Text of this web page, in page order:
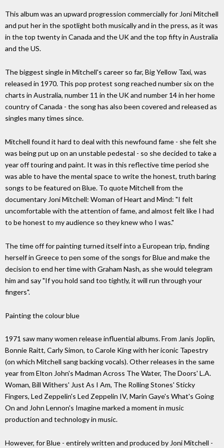
This album was an upward progression commercially for Joni Mitchell
and put her in the spotlight both musically and in the press, as it was
in the top twenty in Canada and the UK and the top fifty in Australia
and the US.
The biggest single in Mitchell's career so far, Big Yellow Taxi, was
released in 1970. This pop protest song reached number six on the
charts in Australia, number 11 in the UK and number 14 in her home
country of Canada - the song has also been covered and released as
singles many times since.
Mitchell found it hard to deal with this newfound fame - she felt she
was being put up on an unstable pedestal - so she decided to take a
year off touring and paint. It was in this reflective time period she
was able to have the mental space to write the honest, truth baring
songs to be featured on Blue. To quote Mitchell from the
documentary Joni Mitchell: Woman of Heart and Mind: "I felt
uncomfortable with the attention of fame, and almost felt like I had
to be honest to my audience so they knew who I was."
The time off for painting turned itself into a European trip, finding
herself in Greece to pen some of the songs for Blue and make the
decision to end her time with Graham Nash, as she would telegram
him and say "If you hold sand too tightly, it will run through your
fingers".
Painting the colour blue
1971 saw many women release influential albums. From Janis Joplin,
Bonnie Raitt, Carly Simon, to Carole King with her iconic Tapestry
(on which Mitchell sang backing vocals). Other releases in the same
year from Elton John's Madman Across The Water, The Doors' L.A.
Woman, Bill Withers' Just As I Am, The Rolling Stones' Sticky
Fingers, Led Zeppelin's Led Zeppelin IV, Marin Gaye's What's Going
On and John Lennon's Imagine marked a moment in music
production and technology in music.
However, for Blue - entirely written and produced by Joni Mitchell -